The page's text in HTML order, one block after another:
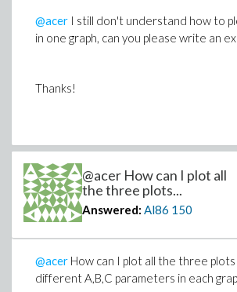
methodequals_d01ajccomma
5))colon FAssign
B
zequals1e-7 period;&period
thicknessequals3comma
colorequalsredcomma
GAssignplotApply\
Bequals0.3
@acer I still don't understand how to
in one graph, can you please write an
Thanks!
@acer How can I plot all
the three plots...
Answered: Al86 150
@acer How can I plot all the three
different A,B,C parameters in each